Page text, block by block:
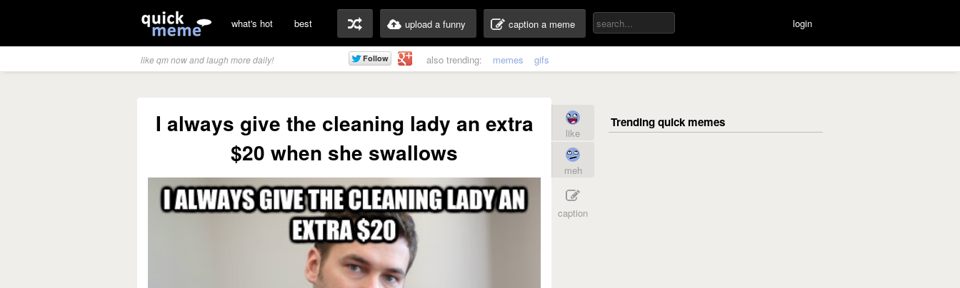
what's hot best upload a funny caption a meme login
like qm now and laugh more daily! also trending: memes gifs
I always give the cleaning lady an extra
$20 when she swallows
like
meh
caption